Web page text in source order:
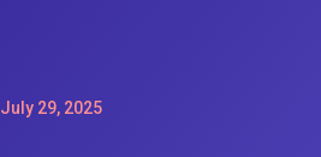
July 29, 2025